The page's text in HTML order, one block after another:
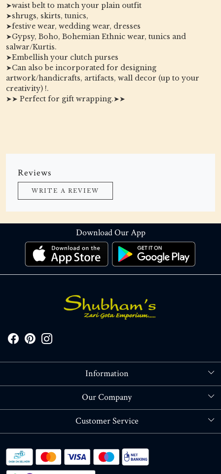
➤waist belt to match your plain outfit
➤shrugs, skirts, tunics,
➤festive wear, wedding wear, dresses
➤Gypsy, Boho, Bohemian Ethnic wear, tunics and
salwar/Kurtis.
➤Embellish your clutch purses
➤Can also be incorporated for designing
artwork/handicrafts, artifacts, wall decor (up to your
creativity) !.
➤➤ Perfect for gift wrapping.➤➤
Reviews
WRITE A REVIEW
Download Our App
Information
About Us
Our Company
Blog
Customer Service
Shipping policy